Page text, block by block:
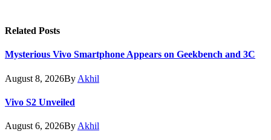
Related Posts
Mysterious Vivo Smartphone Appears on Geekbench and 3C
August 8, 2026By Akhil
Vivo S2 Unveiled
August 6, 2026By Akhil